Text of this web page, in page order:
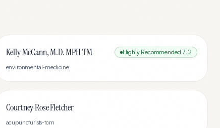
Kelly McCann, M.D. MPH TM Highly Recommended 7.2
environmental-medicine
Courtney Rose Fletcher
acupuncturists-tcm